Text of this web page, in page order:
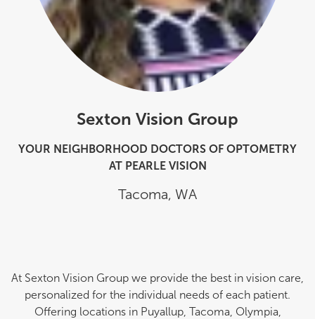
Sexton Vision Group
YOUR NEIGHBORHOOD DOCTORS OF OPTOMETRY
AT PEARLE VISION
Tacoma, WA
At Sexton Vision Group we provide the best in vision care,
personalized for the individual needs of each patient.
Offering locations in Puyallup, Tacoma, Olympia,